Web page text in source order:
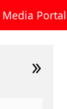
Media Portal